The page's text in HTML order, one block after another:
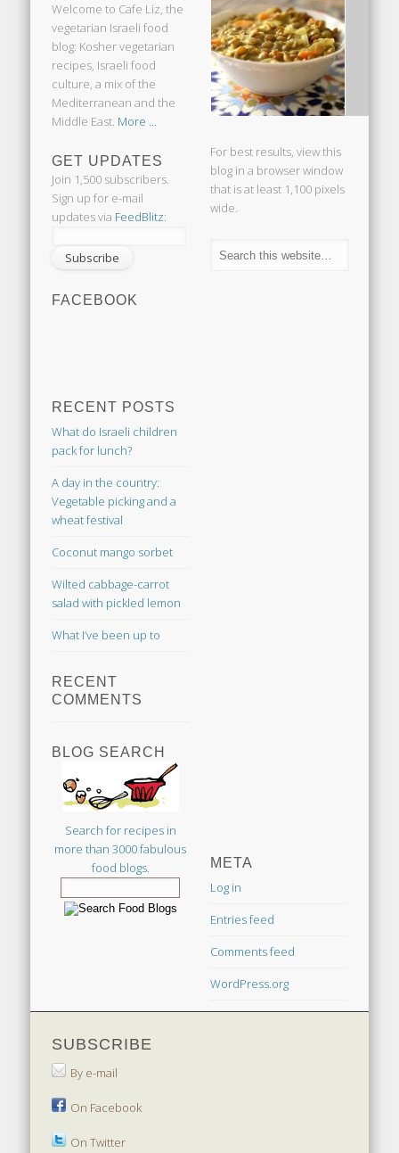
Welcome to Cafe Liz, the
vegetarian Israeli food
blog: Kosher vegetarian
recipes, Israeli food
culture, a mix of the
Mediterranean and the
Middle East. More ...
GET UPDATES
Join 1,500 subscribers.
Sign up for e-mail
updates via FeedBlitz:
FACEBOOK
RECENT POSTS
What do Israeli children
pack for lunch?
A day in the country:
Vegetable picking and a
wheat festival
Coconut mango sorbet
Wilted cabbage-carrot
salad with pickled lemon
What I’ve been up to
RECENT
COMMENTS
BLOG SEARCH
Search for recipes in
more than 3000 fabulous
food blogs.
For best results, view this
blog in a browser window
that is at least 1,100 pixels
wide.
META
Log in
Entries feed
Comments feed
WordPress.org
SUBSCRIBE
By e-mail
On Facebook
On Twitter